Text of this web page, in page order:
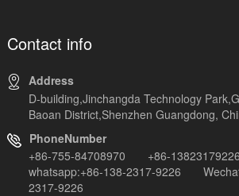
Contact info
Address
D-building,Jinchangda Technology
Baoan District,Shenzhen Guangdong,
PhoneNumber
+86-755-84708970 +86-13823179226
whatsapp:+86-138-2317-9226
2317-9226